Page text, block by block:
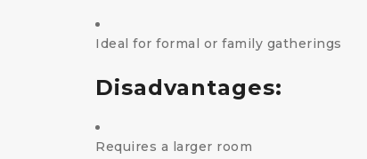
Ideal for formal or family gatherings
Disadvantages:
Requires a larger room